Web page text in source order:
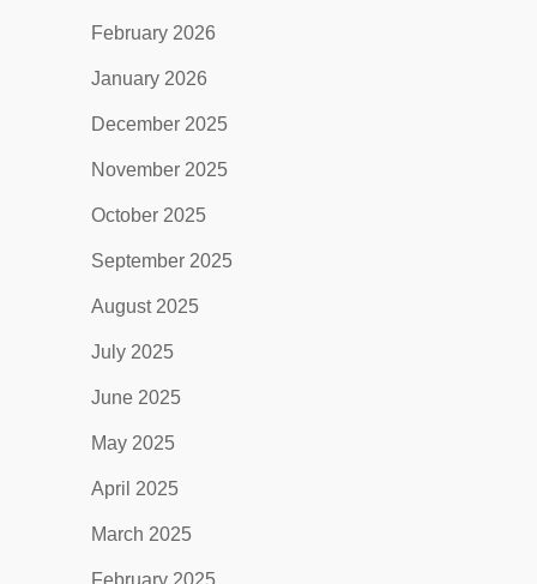
February 2026
January 2026
December 2025
November 2025
October 2025
September 2025
August 2025
July 2025
June 2025
May 2025
April 2025
March 2025